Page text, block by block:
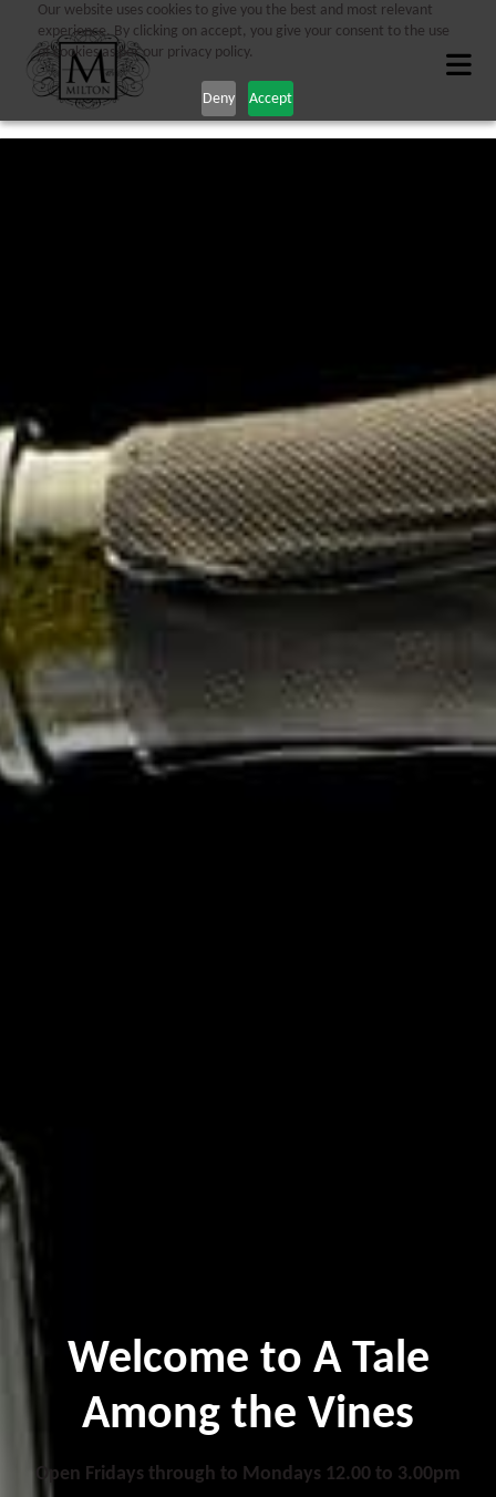
Our website uses cookies to give you the best and most relevant
experience. By clicking on accept, you give your consent to the use
of cookies as per our privacy policy.
Deny Accept
Welcome to A Tale
Among the Vines
Open Fridays through to Mondays 12.00 to 3.00pm